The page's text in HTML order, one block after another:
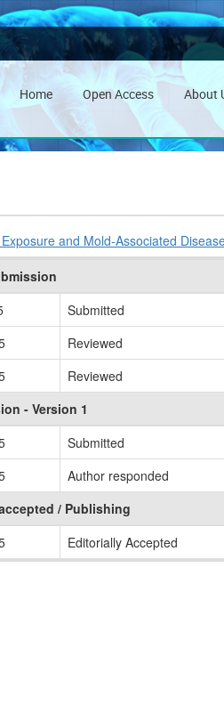
Home Open Access About
and Mold-Associated
Submitted
Reviewed
Reviewed
- Version 1
Submitted
Author responded
/ Publishing
Editorially Accepted